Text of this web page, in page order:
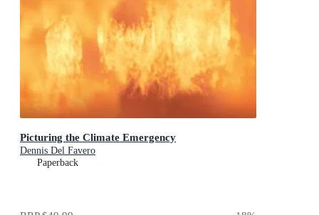
Picturing the Climate Emergency
Dennis Del Favero
Paperback